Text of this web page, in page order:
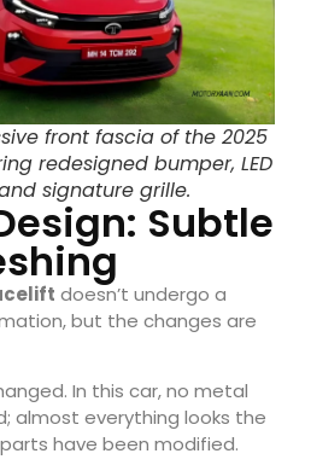
front fascia of the 2025
redesigned bumper, LED
signature grille.
Subtle
doesn’t undergo a
but the changes are
In this car, no metal
almost everything looks the
have been modified.